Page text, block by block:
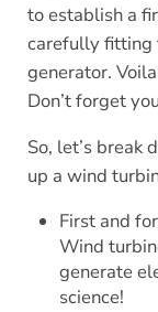
to establish a
carefully fitting
generator.
Don’t forget
So, let’s break
up a wind
First and
Wind
generate
science!